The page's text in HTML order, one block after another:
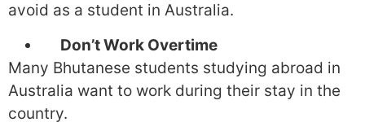
avoid as a student in Australia.
Don’t Work Overtime
Many Bhutanese students studying abroad in
Australia want to work during their stay in the
country.